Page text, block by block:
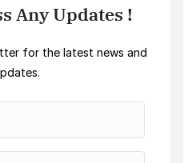
Any Updates !
for the latest news and